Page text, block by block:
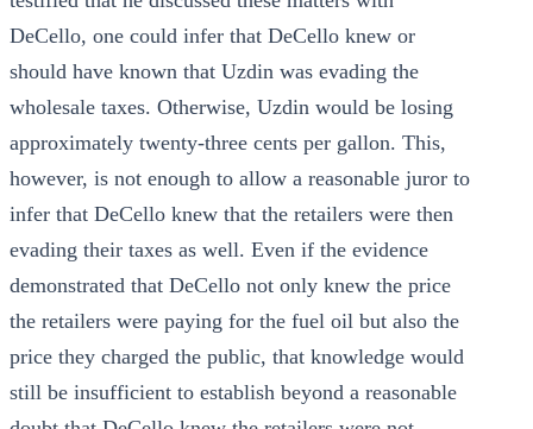
DeCello, one could infer that DeCello knew or
should have known that Uzdin was evading the
wholesale taxes. Otherwise, Uzdin would be losing
approximately twenty-three cents per gallon. This,
however, is not enough to allow a reasonable juror to
infer that DeCello knew that the retailers were then
evading their taxes as well. Even if the evidence
demonstrated that DeCello not only knew the price
the retailers were paying for the fuel oil but also the
price they charged the public, that knowledge would
still be insufficient to establish beyond a reasonable